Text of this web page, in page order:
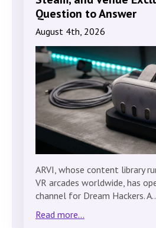
Question to Answer
August 4th, 2026
ARVI, whose content library
VR arcades worldwide, has
channel for Dream Hackers.
Read more...